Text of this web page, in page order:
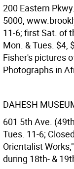
200 Eastern
5000,
11-6; first Sat. of
Mon. & Tues. $4,
Fisher's pictures
Photographs in
DAHESH
601 5th Ave.
Tues. 11-6;
Orientalist
during 18th- &